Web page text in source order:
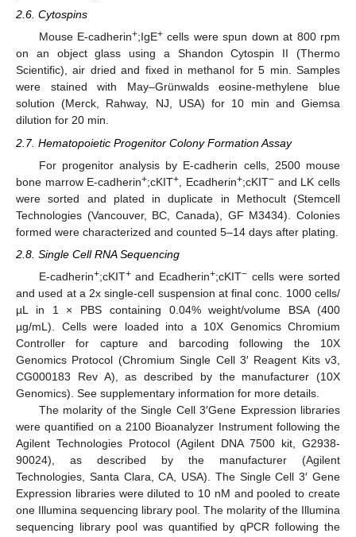
2.6. Cytospins
Mouse E-cadherin+;IgE+ cells were spun down at 800 rpm
on an object glass using a Shandon Cytospin II (Thermo
Scientific), air dried and fixed in methanol for 5 min. Samples
were stained with May–Grünwalds eosine-methylene blue
solution (Merck, Rahway, NJ, USA) for 10 min and Giemsa
dilution for 20 min.
2.7. Hematopoietic Progenitor Colony Formation Assay
For progenitor analysis by E-cadherin cells, 2500 mouse
bone marrow E-cadherin+;cKIT+ , Ecadherin+;cKIT− and LK cells
were sorted and plated in duplicate in Methocult (Stemcell
Technologies (Vancouver, BC, Canada), GF M3434). Colonies
formed were characterized and counted 5–14 days after plating.
2.8. Single Cell RNA Sequencing
E-cadherin+;cKIT+and Ecadherin+;cKIT− cells were sorted
and used at a 2x single-cell suspension at final conc. 1000 cells/
µL in 1 × PBS containing 0.04% weight/volume BSA (400
µg/mL). Cells were loaded into a 10X Genomics Chromium
Controller for capture and barcoding following the 10X
Genomics Protocol (Chromium Single Cell 3′ Reagent Kits v3,
CG000183 Rev A), as described by the manufacturer (10X
Genomics). See supplementary information for more details.
The molarity of the Single Cell 3′Gene Expression libraries
were quantified on a 2100 Bioanalyzer Instrument following the
Agilent Technologies Protocol (Agilent DNA 7500 kit, G2938-
90024), as described by the manufacturer (Agilent
Technologies, Santa Clara, CA, USA). The Single Cell 3′ Gene
Expression libraries were diluted to 10 nM and pooled to create
one Illumina sequencing library pool. The molarity of the Illumina
sequencing library pool was quantified by qPCR following the